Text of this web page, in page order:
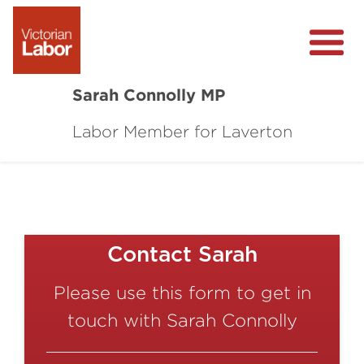
Sarah Connolly MP
Labor Member for Laverton
About
Community Survey
Contact Sarah
Please use this form to get in
touch with Sarah Connolly